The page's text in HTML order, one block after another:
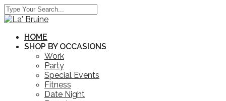
HOME
SHOP BY OCCASIONS
Work
Party
Special Events
Fitness
Date Night